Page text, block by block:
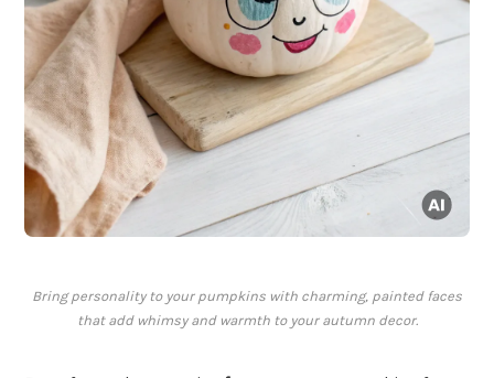
Bring personality to your pumpkins with charming, painted faces
that add whimsy and warmth to your autumn decor.